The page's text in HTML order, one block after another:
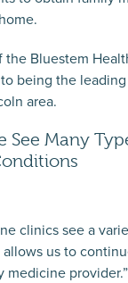
the Bluestem
being the
area.
See Many
clinics see a
us to
medicine provider.”